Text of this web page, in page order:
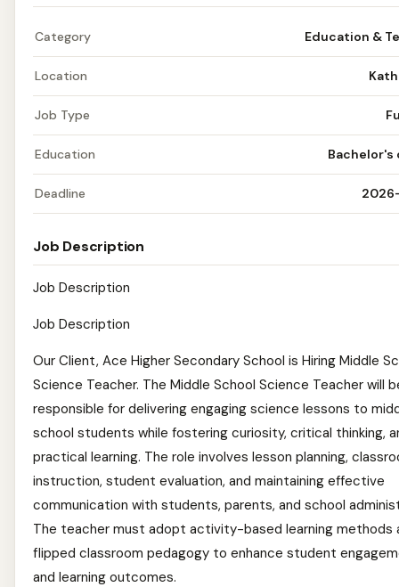
Category Education &
Location
Job Type
Education Bachelor's
Deadline
Job Description
Job Description
Job Description
Our Client, Ace Higher Secondary School is Hiring Middle
Science Teacher. The Middle School Science Teacher will
responsible for delivering engaging science lessons to
school students while fostering curiosity, critical thinking,
practical learning. The role involves lesson planning,
instruction, student evaluation, and maintaining effective
communication with students, parents, and school
The teacher must adopt activity-based learning methods
flipped classroom pedagogy to enhance student
and learning outcomes.